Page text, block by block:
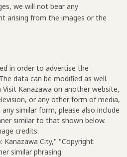
we will not bear any
arising from the images or the
in order to advertise the
data can be modified as well.
Kanazawa on another website,
or any other form of media,
similar form, please also include
similar to that shown below.
credits:
City," "Copyright:
similar phrasing.